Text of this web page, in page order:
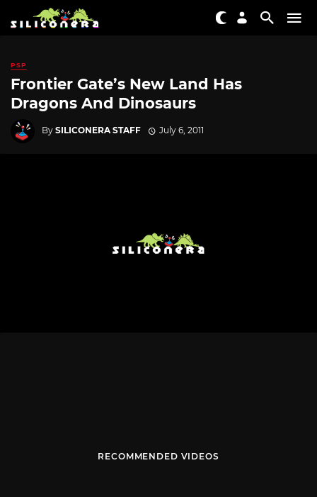
PSP
Frontier Gate’s New Land Has
Dragons And Dinosaurs
By SILICONERA STAFF July 6, 2011
RECOMMENDED VIDEOS